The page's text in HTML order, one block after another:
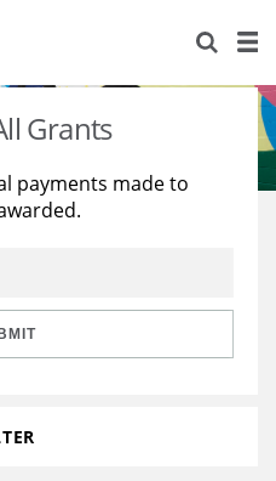
Grants
payments made to